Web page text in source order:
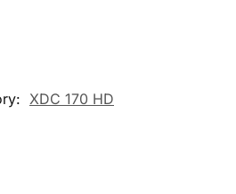
XDC 170 HD